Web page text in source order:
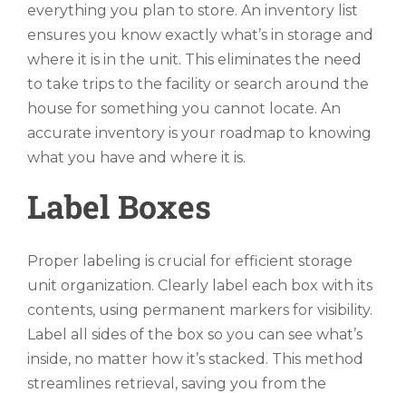
everything you plan to store. An inventory list
ensures you know exactly what’s in storage and
where it is in the unit. This eliminates the need
to take trips to the facility or search around the
house for something you cannot locate. An
accurate inventory is your roadmap to knowing
what you have and where it is.
Label Boxes
Proper labeling is crucial for efficient storage
unit organization. Clearly label each box with its
contents, using permanent markers for visibility.
Label all sides of the box so you can see what’s
inside, no matter how it’s stacked. This method
streamlines retrieval, saving you from the